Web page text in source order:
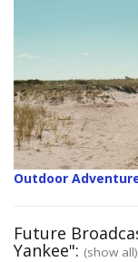
Outdoor
Future
Yankee": (show all)